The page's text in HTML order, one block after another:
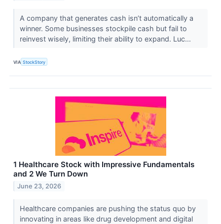
A company that generates cash isn’t automatically a
winner. Some businesses stockpile cash but fail to
reinvest wisely, limiting their ability to expand. Luc...
VIA StockStory
1 Healthcare Stock with Impressive Fundamentals
and 2 We Turn Down
June 23, 2026
Healthcare companies are pushing the status quo by
innovating in areas like drug development and digital